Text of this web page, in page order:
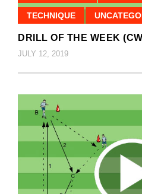
TECHNIQUE
DRILL OF THE WEEK
JULY 12, 2019